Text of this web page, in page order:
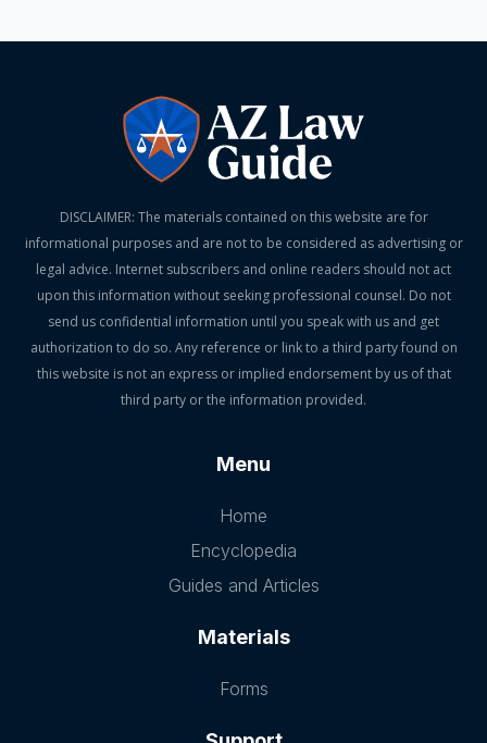
DISCLAIMER: The materials contained on this website are for
informational purposes and are not to be considered as advertising or
legal advice. Internet subscribers and online readers should not act
upon this information without seeking professional counsel. Do not
send us confidential information until you speak with us and get
authorization to do so. Any reference or link to a third party found on
this website is not an express or implied endorsement by us of that
third party or the information provided.
Menu
Home
Encyclopedia
Guides and Articles
Materials
Forms